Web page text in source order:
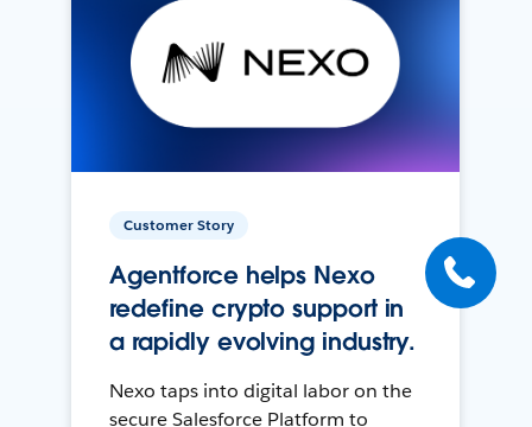
Customer Story
Agentforce helps Nexo
redefine crypto support in
a rapidly evolving industry.
Nexo taps into digital labor on the
secure Salesforce Platform to